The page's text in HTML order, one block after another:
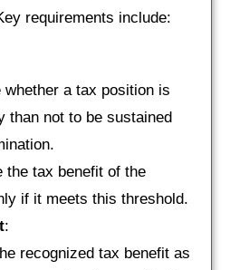
requirements include:
whether a tax position is
than not to be sustained
the tax benefit of the
if it meets this threshold.
:
recognized tax benefit as